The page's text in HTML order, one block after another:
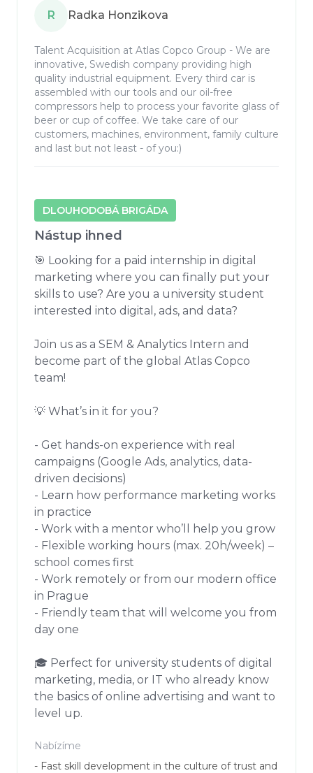
R Radka Honzikova
Talent Acquisition at Atlas Copco Group - We are
innovative, Swedish company providing high
quality industrial equipment. Every third car is
assembled with our tools and our oil-free
compressors help to process your favorite glass of
beer or cup of coffee. We take care of our
customers, machines, environment, family culture
and last but not least - of you:)
DLOUHODOBÁ BRIGÁDA
Nástup ihned
🎯 Looking for a paid internship in digital
marketing where you can finally put your
skills to use? Are you a university student
interested into digital, ads, and data?
Join us as a SEM & Analytics Intern and
become part of the global Atlas Copco
team!
💡 What’s in it for you?
- Get hands-on experience with real
campaigns (Google Ads, analytics, data-
driven decisions)
- Learn how performance marketing works
in practice
- Work with a mentor who’ll help you grow
- Flexible working hours (max. 20h/week) –
school comes first
- Work remotely or from our modern office
in Prague
- Friendly team that will welcome you from
day one
🎓 Perfect for university students of digital
marketing, media, or IT who already know
the basics of online advertising and want to
level up.
Nabízíme
- Fast skill development in the culture of trust and